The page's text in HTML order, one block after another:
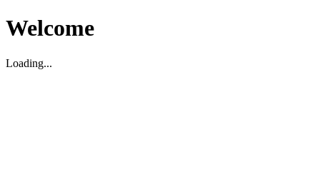
Welcome
Loading...